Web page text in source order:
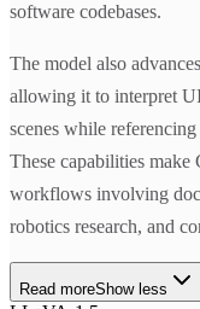
software codebases.
The model also
allowing it to interpret
scenes while
These capabilities
workflows involving
robotics research, and
Read moreShow less